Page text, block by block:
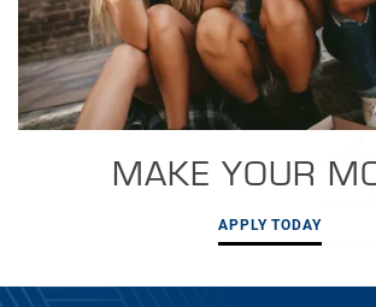
MAKE YOUR
APPLY TODAY